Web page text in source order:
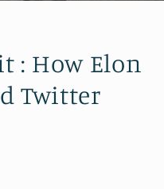
: How Elon
Twitter